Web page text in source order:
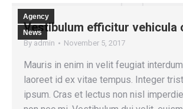
Agency
News
Vestibulum efficitur vehicula
By admin November 5, 2017
Mauris in enim in velit feugiat
laoreet id ex vitae tempus. Integer
ipsum. Cras et lectus non nisl